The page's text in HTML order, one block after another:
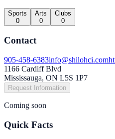
Sports
0
Arts
0
Clubs
0
Contact
905-458-6383info@shilohci.com
1166 Cardiff Blvd
Mississauga, ON L5S 1P7
Request Information
Coming soon
Quick Facts